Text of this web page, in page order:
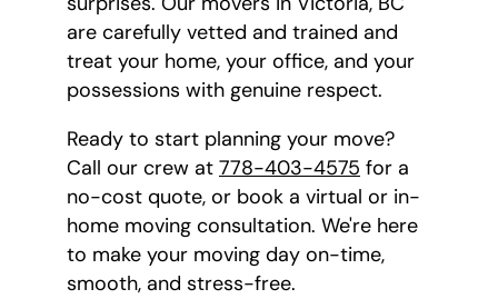
are carefully vetted and trained and
treat your home, your office, and your
possessions with genuine respect.
Ready to start planning your move?
Call our crew at 778-403-4575 for a
no-cost quote, or book a virtual or in-
home moving consultation. We're here
to make your moving day on-time,
smooth, and stress-free.